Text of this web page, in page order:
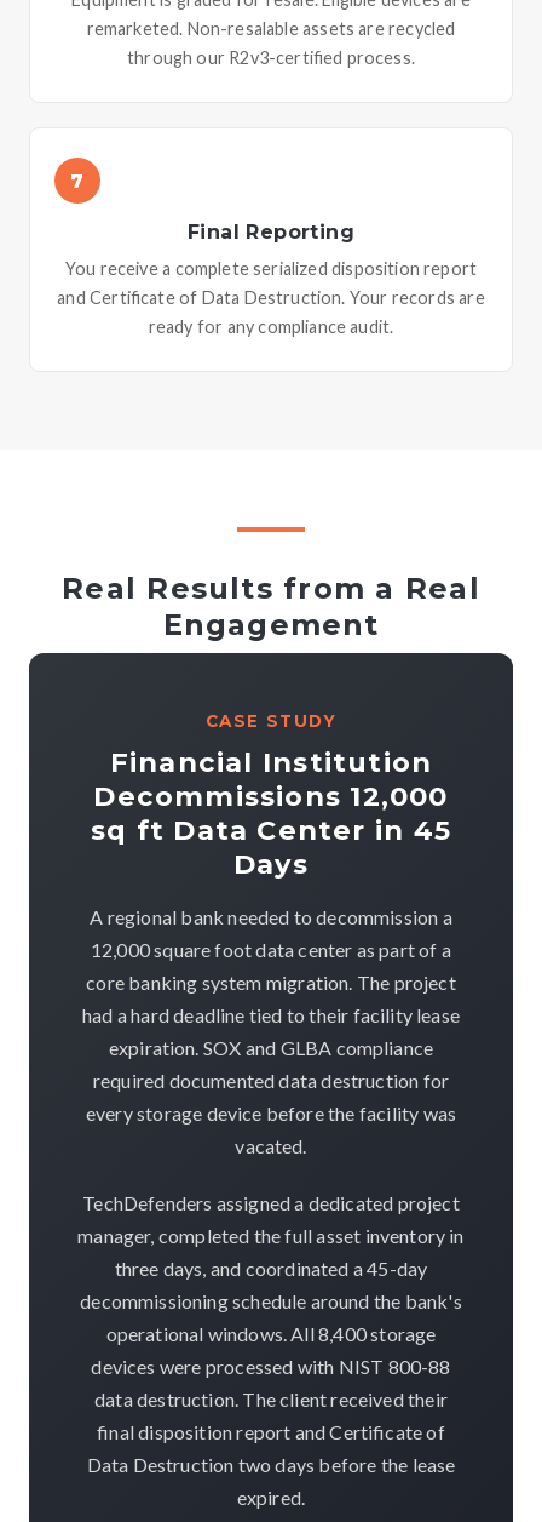
remarketed. Non-resalable assets are recycled
through our R2v3-certified process.
7
Final Reporting
You receive a complete serialized disposition report
and Certificate of Data Destruction. Your records are
ready for any compliance audit.
Real Results from a Real
Engagement
CASE STUDY
Financial Institution
Decommissions 12,000
sq ft Data Center in 45
Days
A regional bank needed to decommission a
12,000 square foot data center as part of a
core banking system migration. The project
had a hard deadline tied to their facility lease
expiration. SOX and GLBA compliance
required documented data destruction for
every storage device before the facility was
vacated.
TechDefenders assigned a dedicated project
manager, completed the full asset inventory in
three days, and coordinated a 45-day
decommissioning schedule around the bank's
operational windows. All 8,400 storage
devices were processed with NIST 800-88
data destruction. The client received their
final disposition report and Certificate of
Data Destruction two days before the lease
expired.